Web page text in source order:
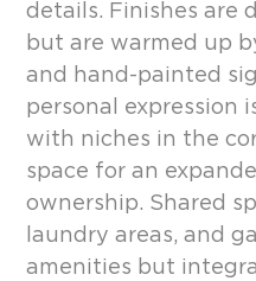
details. Finishes are
but are warmed up
and hand-painted
personal expression
with niches in the
space for an
ownership. Shared
laundry areas, and
amenities but